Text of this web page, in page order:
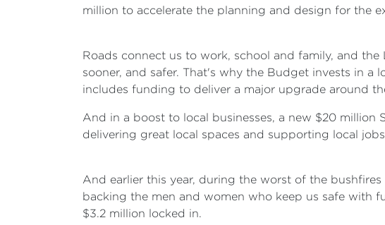
million to accelerate the planning and design for the
Roads connect us to work, school and family, and
sooner, and safer. That's why the Budget invests in
includes funding to deliver a major upgrade around
And in a boost to local businesses, a new $20
delivering great local spaces and supporting local
And earlier this year, during the worst of the
backing the men and women who keep us safe with
$3.2 million locked in.